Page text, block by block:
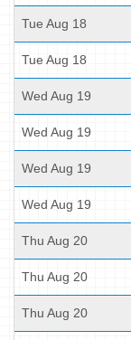
Tue Aug 18
Tue Aug 18
Wed Aug 19
Wed Aug 19
Wed Aug 19
Wed Aug 19
Thu Aug 20
Thu Aug 20
Thu Aug 20